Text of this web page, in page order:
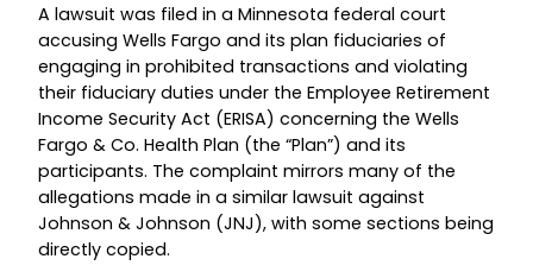
A lawsuit was filed in a Minnesota federal court
accusing Wells Fargo and its plan fiduciaries of
engaging in prohibited transactions and violating
their fiduciary duties under the Employee Retirement
Income Security Act (ERISA) concerning the Wells
Fargo & Co. Health Plan (the “Plan”) and its
participants. The complaint mirrors many of the
allegations made in a similar lawsuit against
Johnson & Johnson (JNJ), with some sections being
directly copied.